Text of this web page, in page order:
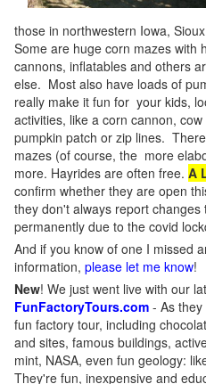
those in northwestern Iowa,
Some are huge corn mazes with
cannons, inflatables and others
else. Most also have loads of
really make it fun for your kids,
activities, like a corn cannon,
pumpkin patch or zip lines.
mazes (of course, the more
more. Hayrides are often free. A
confirm whether they are open
they don't always report
permanently due to the covid
And if you know of one I missed
information, please let me know!
New! We just went live with our
FunFactoryTours.com - As
fun factory tour, including
and sites, famous buildings,
mint, NASA, even fun geology:
They're fun, inexpensive and